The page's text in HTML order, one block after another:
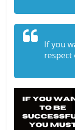
If you
respect